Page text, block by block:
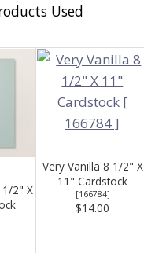
Used
2" X
Very Vanilla 8 1/2" X
11" Cardstock
[166784]
$14.00